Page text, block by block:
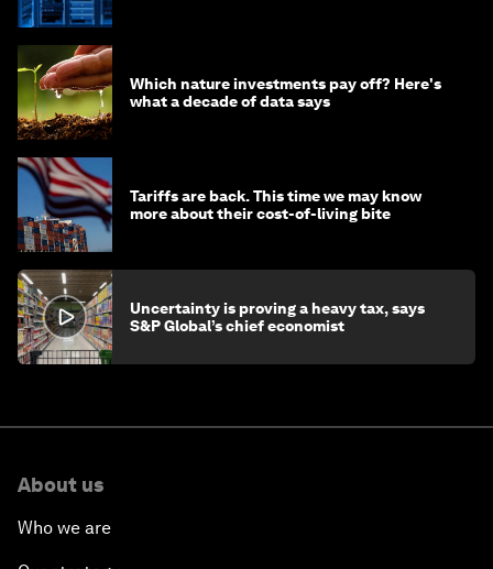
Which nature investments pay off? Here's
what a decade of data says
Tariffs are back. This time we may know
more about their cost-of-living bite
Uncertainty is proving a heavy tax, says
S&P Global’s chief economist
About us
Who we are